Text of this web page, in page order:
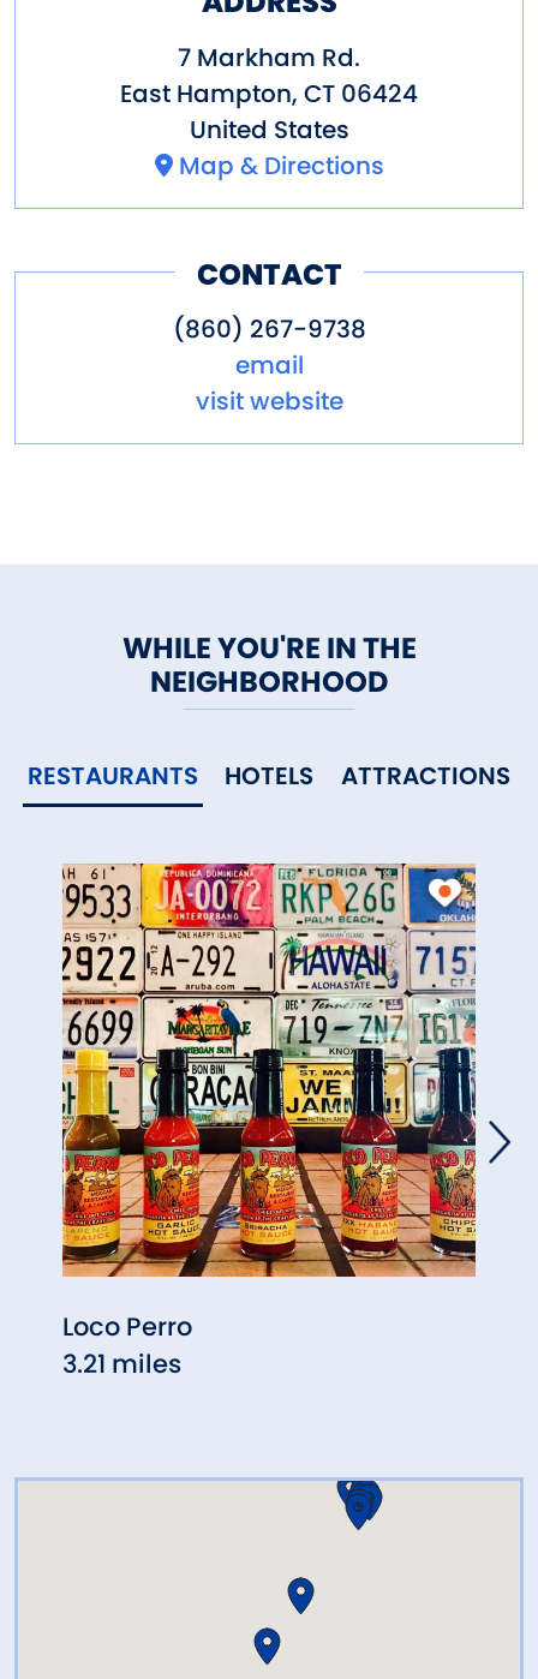
7 Markham Rd.
East Hampton, CT 06424
United States
Map & Directions
CONTACT
(860) 267-9738
email
visit website
WHILE YOU'RE IN THE
NEIGHBORHOOD
RESTAURANTS HOTELS ATTRACTIONS
Loco Perro
3.21 miles